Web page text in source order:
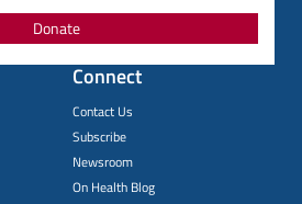
Donate
Connect
Contact Us
Subscribe
Newsroom
On Health Blog